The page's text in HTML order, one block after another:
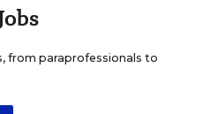
from paraprofessionals to